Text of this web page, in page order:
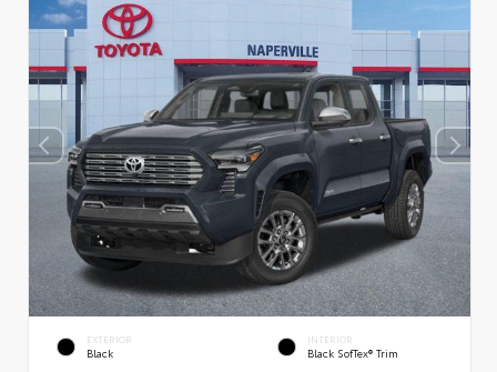
EXTERIOR
Black
INTERIOR
Black SofTex® Trim